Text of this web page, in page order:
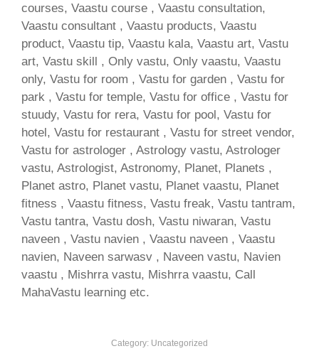
courses, Vaastu course , Vaastu consultation,
Vaastu consultant , Vaastu products, Vaastu
product, Vaastu tip, Vaastu kala, Vaastu art, Vastu
art, Vastu skill , Only vastu, Only vaastu, Vaastu
only, Vastu for room , Vastu for garden , Vastu for
park , Vastu for temple, Vastu for office , Vastu for
stuudy, Vastu for rera, Vastu for pool, Vastu for
hotel, Vastu for restaurant , Vastu for street vendor,
Vastu for astrologer , Astrology vastu, Astrologer
vastu, Astrologist, Astronomy, Planet, Planets ,
Planet astro, Planet vastu, Planet vaastu, Planet
fitness , Vaastu fitness, Vastu freak, Vastu tantram,
Vastu tantra, Vastu dosh, Vastu niwaran, Vastu
naveen , Vastu navien , Vaastu naveen , Vaastu
navien, Naveen sarwasv , Naveen vastu, Navien
vaastu , Mishrra vastu, Mishrra vaastu, Call
MahaVastu learning etc.
Category: Uncategorized